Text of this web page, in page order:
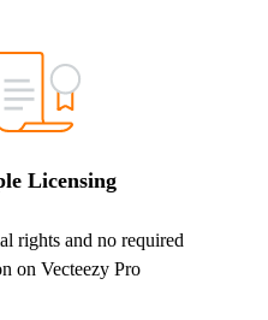
Licensing
rights and no required
on Vecteezy Pro